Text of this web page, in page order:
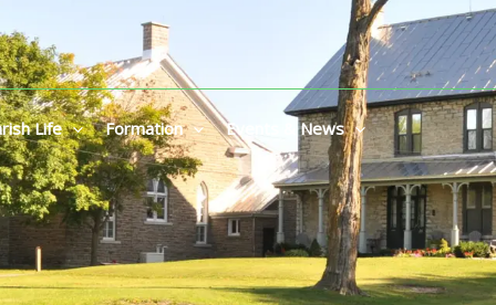
Life Formation Events & News